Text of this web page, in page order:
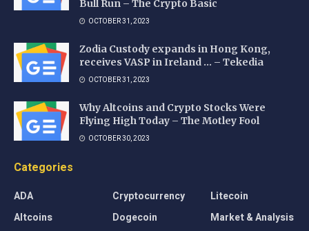
Bull Run – The Crypto Basic
OCTOBER 31, 2023
Zodia Custody expands in Hong Kong,
receives VASP in Ireland … – Tekedia
OCTOBER 31, 2023
Why Altcoins and Crypto Stocks Were
Flying High Today – The Motley Fool
OCTOBER 30, 2023
Categories
ADA
Altcoins
Cryptocurrency
Dogecoin
Litecoin
Market & Analysis